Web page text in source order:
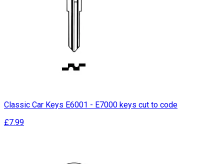
Classic Car Keys E6001 - E7000 keys cut to code
£7.99